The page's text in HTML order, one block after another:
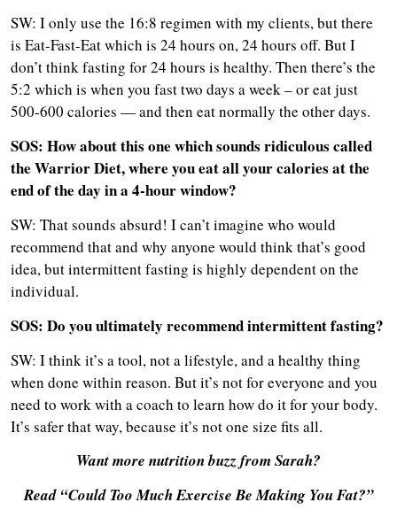
SW: I only use the 16:8 regimen with my clients, but there
is Eat-Fast-Eat which is 24 hours on, 24 hours off. But I
don’t think fasting for 24 hours is healthy. Then there’s the
5:2 which is when you fast two days a week – or eat just
500-600 calories — and then eat normally the other days.
SOS: How about this one which sounds ridiculous called
the Warrior Diet, where you eat all your calories at the
end of the day in a 4-hour window?
SW: That sounds absurd! I can’t imagine who would
recommend that and why anyone would think that’s good
idea, but intermittent fasting is highly dependent on the
individual.
SOS: Do you ultimately recommend intermittent fasting?
SW: I think it’s a tool, not a lifestyle, and a healthy thing
when done within reason. But it’s not for everyone and you
need to work with a coach to learn how do it for your body.
It’s safer that way, because it’s not one size fits all.
Want more nutrition buzz from Sarah?
Read “Could Too Much Exercise Be Making You Fat?”